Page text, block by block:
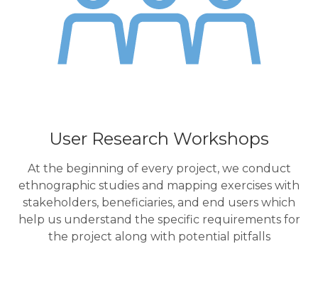
User Research Workshops
At the beginning of every project, we conduct
ethnographic studies and mapping exercises with
stakeholders, beneficiaries, and end users which
help us understand the specific requirements for
the project along with potential pitfalls